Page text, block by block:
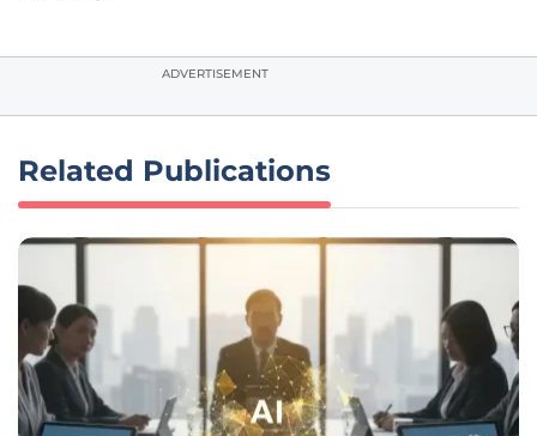
ADVERTISEMENT
Related Publications